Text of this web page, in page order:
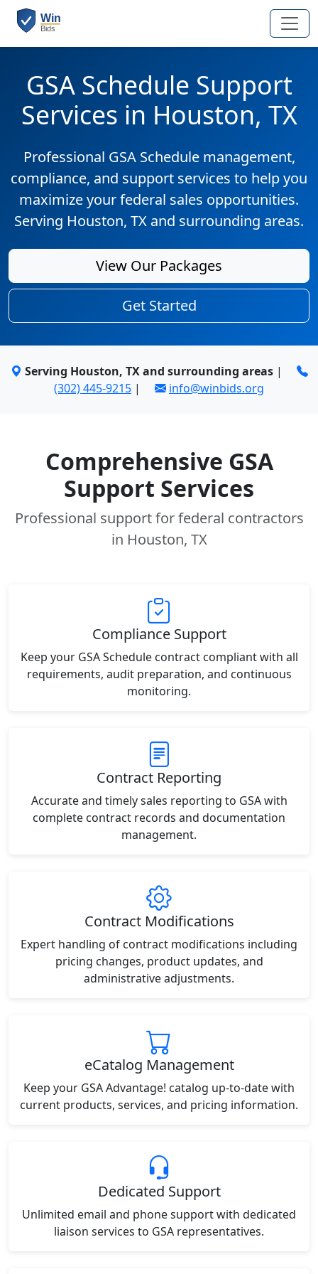
GSA Schedule Support
Services in Houston, TX
Professional GSA Schedule management,
compliance, and support services to help you
maximize your federal sales opportunities.
Serving Houston, TX and surrounding areas.
View Our Packages
Get Started
Serving Houston, TX and surrounding areas|
(302) 445-9215 | info@winbids.org
Comprehensive GSA
Support Services
Professional support for federal contractors
in Houston, TX
Compliance Support
Keep your GSA Schedule contract compliant with all
requirements, audit preparation, and continuous
monitoring.
Contract Reporting
Accurate and timely sales reporting to GSA with
complete contract records and documentation
management.
Contract Modifications
Expert handling of contract modifications including
pricing changes, product updates, and
administrative adjustments.
eCatalog Management
Keep your GSA Advantage! catalog up-to-date with
current products, services, and pricing information.
Dedicated Support
Unlimited email and phone support with dedicated
liaison services to GSA representatives.